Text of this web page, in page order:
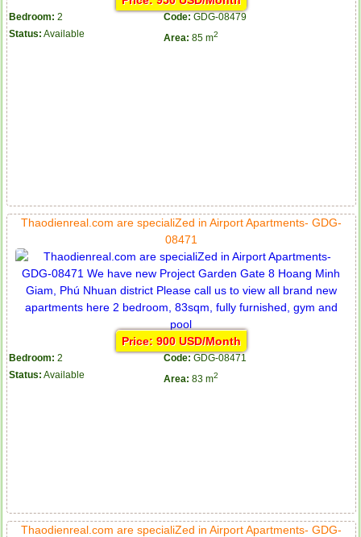
Bedroom: 2 Code: GDG-08479
Status: Available Area: 85 m2
Thaodienreal.com are specialiZed in Airport Apartments- GDG-
08471
Price: 900 USD/Month
Bedroom: 2 Code: GDG-08471
Status: Available Area: 83 m2
Thaodienreal.com are specialiZed in Airport Apartments- GDG-
Apartment for rent in ICON 56